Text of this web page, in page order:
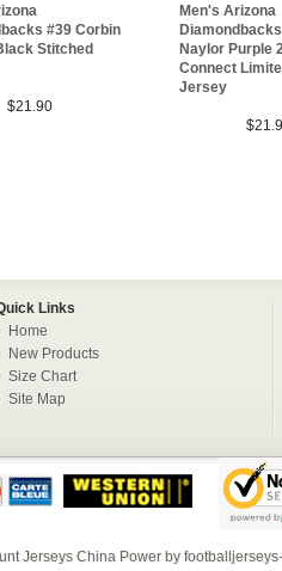
#39 Corbin
Stitched
$21.90
Men's Arizona
Naylor Purple
Connect
Jersey
Links
Home
New Products
Size Chart
Site Map
Jerseys China Power by